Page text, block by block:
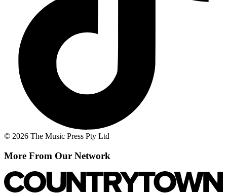
© 2026 The Music Press Pty Ltd
More From Our Network